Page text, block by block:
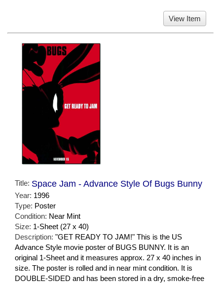
View Item
Title: Space Jam - Advance Style Of Bugs Bunny
Year: 1996
Type: Poster
Condition: Near Mint
Size: 1-Sheet (27 x 40)
Description: "GET READY TO JAM!" This is the US
Advance Style movie poster of BUGS BUNNY. It is an
original 1-Sheet and it measures approx. 27 x 40 inches in
size. The poster is rolled and in near mint condition. It is
DOUBLE-SIDED and has been stored in a dry, smoke-free